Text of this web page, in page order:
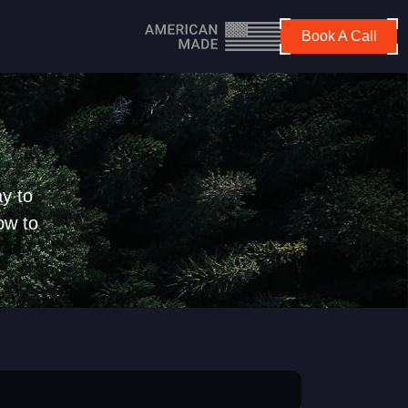
Book A Call
to
to